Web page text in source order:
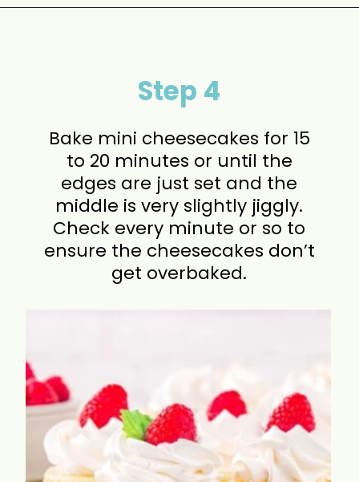
Step 4
Bake mini cheesecakes for 15
to 20 minutes or until the
edges are just set and the
middle is very slightly jiggly.
Check every minute or so to
ensure the cheesecakes don’t
get overbaked.